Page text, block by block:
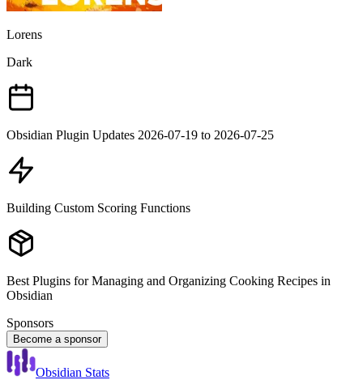
Lorens
Dark
Obsidian Plugin Updates 2026-07-19 to 2026-07-25
Building Custom Scoring Functions
Best Plugins for Managing and Organizing Cooking Recipes in
Obsidian
Sponsors
Become a sponsor
Obsidian Stats